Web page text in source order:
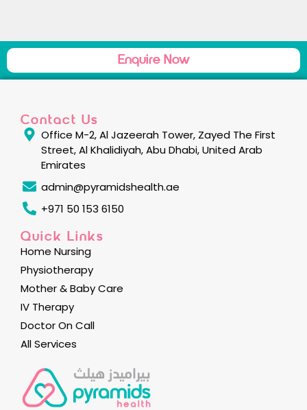
Enquire Now
Contact Us
Office M-2, Al Jazeerah Tower, Zayed The First
Street, Al Khalidiyah, Abu Dhabi, United Arab
Emirates
admin@pyramidshealth.ae
+971 50 153 6150
Quick Links
Home Nursing
Physiotherapy
Mother & Baby Care
IV Therapy
Doctor On Call
All Services